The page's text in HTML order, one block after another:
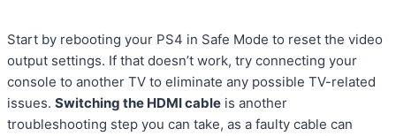
Start by rebooting your PS4 in Safe Mode to reset the video
output settings. If that doesn’t work, try connecting your
console to another TV to eliminate any possible TV-related
issues. Switching the HDMI cable is another
troubleshooting step you can take, as a faulty cable can